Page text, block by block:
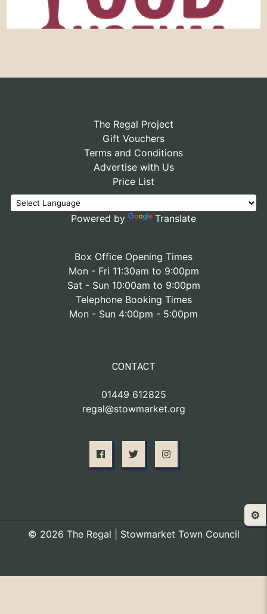
The Regal Project
Gift Vouchers
Terms and Conditions
Advertise with Us
Price List
Powered by Translate
Box Office Opening Times
Mon - Fri 11:30am to 9:00pm
Sat - Sun 10:00am to 9:00pm
Telephone Booking Times
Mon - Sun 4:00pm - 5:00pm
CONTACT
01449 612825
regal@stowmarket.org
© 2026 The Regal | Stowmarket Town Council
⚙️